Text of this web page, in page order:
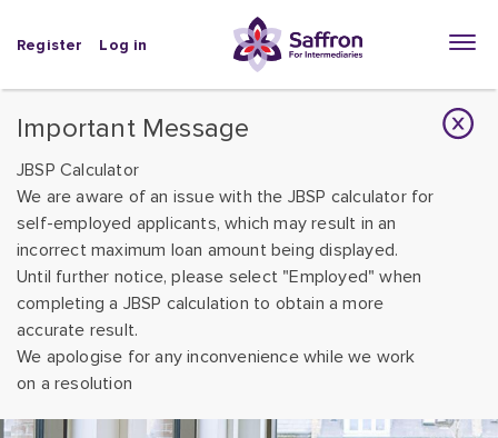
Important Message
JBSP Calculator
We are aware of an issue with the JBSP calculator for
self-employed applicants, which may result in an
incorrect maximum loan amount being displayed.
Until further notice, please select "Employed" when
completing a JBSP calculation to obtain a more
accurate result.
We apologise for any inconvenience while we work
on a resolution
Register Log in